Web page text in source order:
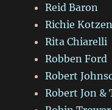
Reid Baron
Richie Kotzen
Rita Chiarelli
Robben Ford
Robert
Robert Jon &